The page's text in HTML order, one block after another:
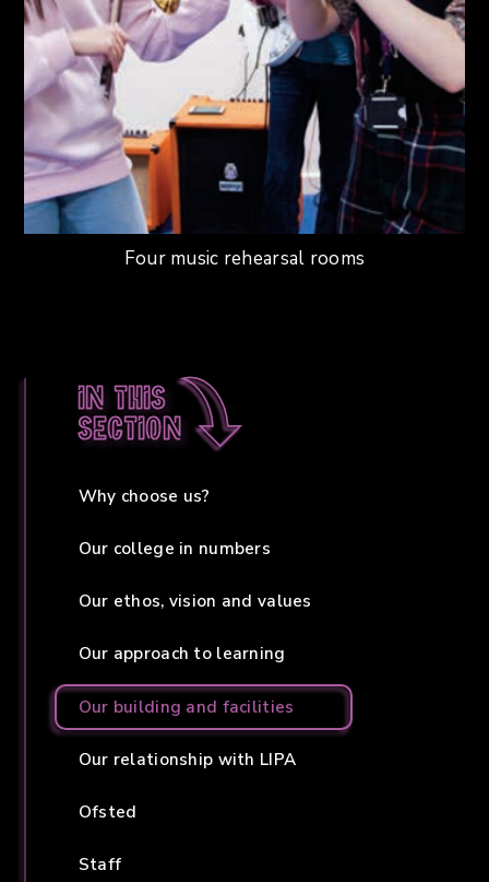
Four music rehearsal rooms
In this
section
Why choose us?
Our college in numbers
Our ethos, vision and values
Our approach to learning
Our building and facilities
Our relationship with LIPA
Ofsted
Staff